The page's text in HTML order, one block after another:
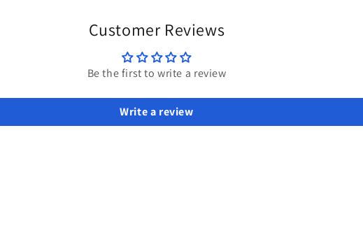
Customer Reviews
Be the first to write a review
Write a review